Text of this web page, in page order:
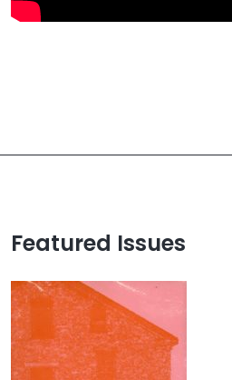
Featured Issues